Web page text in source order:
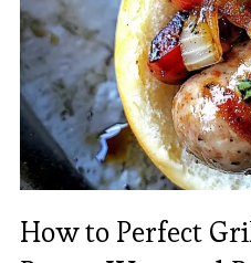
How to Perfect